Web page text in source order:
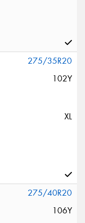
275/35R20
102Y
XL
275/40R20
106Y